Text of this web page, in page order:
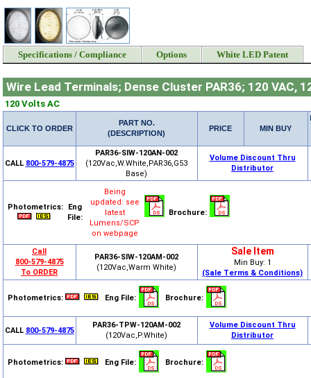
Specifications / Compliance Options White LED Patent
Wire Lead Terminals; Dense Cluster PAR36; 120 VAC,
120 Volts AC
CLICK TO ORDER
PART NO.
(DESCRIPTION)
PRICE MIN BUY
CALL 800-579-4875
PAR36-SIW-120AN-002
(120Vac,W.White,PAR36,G53
Base)
Volume Discount Thru
Distributor
Photometrics:
Eng
File:
Being
updated: see
latest
Lumens/SCP
on webpage
Brochure:
Call
800-579-4875
To ORDER
PAR36-SIW-120AM-002
(120Vac,Warm White)
Sale Item
Min Buy: 1
(Sale Terms & Conditions)
Photometrics: Eng File: Brochure:
CALL 800-579-4875
PAR36-TPW-120AM-002
(120Vac,P.White)
Volume Discount Thru
Distributor
Photometrics: Eng File: Brochure: